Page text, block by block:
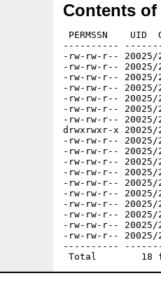
Contents
PERMSSN
----------
-rw-rw-r--
-rw-rw-r--
-rw-rw-r-- 20025/
-rw-rw-r--
-rw-rw-r--
-rw-rw-r-- 20025/
-rw-rw-r--
drwxrwxr-x
-rw-rw-r--
-rw-rw-r-- 20025/
-rw-rw-r--
-rw-rw-r-- 20025/
-rw-rw-r--
-rw-rw-r-- 20025/
-rw-rw-r--
-rw-rw-r--
-rw-rw-r--
-rw-rw-r--
----------